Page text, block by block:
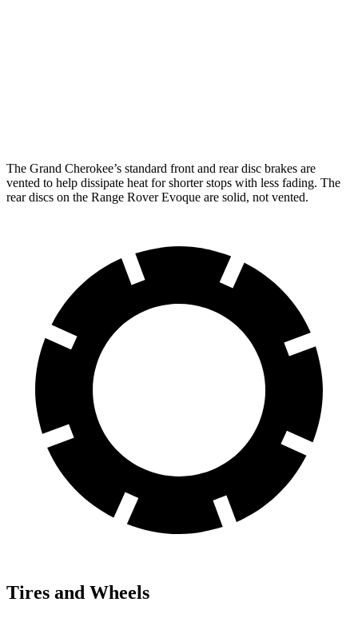
The Grand Cherokee’s standard front and rear disc brakes are
vented to help dissipate heat for shorter stops with less fading. The
rear discs on the Range Rover Evoque are solid, not vented.
Tires and Wheels